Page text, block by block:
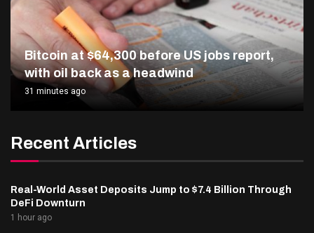
Bitcoin at $64,300 before US jobs report,
with oil back as a headwind
31 minutes ago
Recent Articles
Real-World Asset Deposits Jump to $7.4 Billion Through
DeFi Downturn
1 hour ago